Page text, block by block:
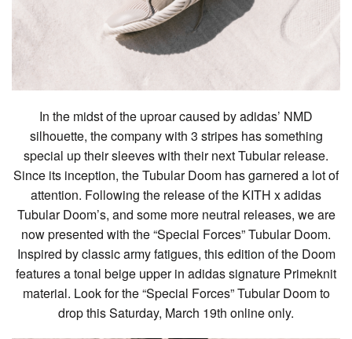
In the midst of the uproar caused by adidas’ NMD
silhouette, the company with 3 stripes has something
special up their sleeves with their next Tubular release.
Since its inception, the Tubular Doom has garnered a lot of
attention. Following the release of the KITH x adidas
Tubular Doom’s, and some more neutral releases, we are
now presented with the “Special Forces” Tubular Doom.
Inspired by classic army fatigues, this edition of the Doom
features a tonal beige upper in adidas signature Primeknit
material. Look for the “Special Forces” Tubular Doom to
drop this Saturday, March 19th online only.